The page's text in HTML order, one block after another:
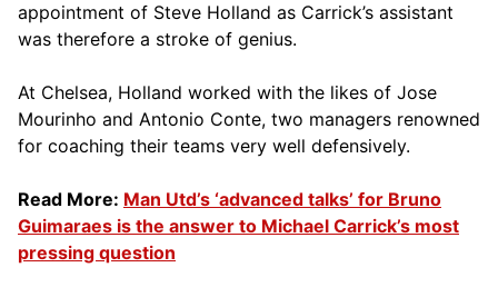
appointment of Steve Holland as Carrick’s assistant
was therefore a stroke of genius.
At Chelsea, Holland worked with the likes of Jose
Mourinho and Antonio Conte, two managers renowned
for coaching their teams very well defensively.
Read More: Man Utd’s ‘advanced talks’ for Bruno
Guimaraes is the answer to Michael Carrick’s most
pressing question